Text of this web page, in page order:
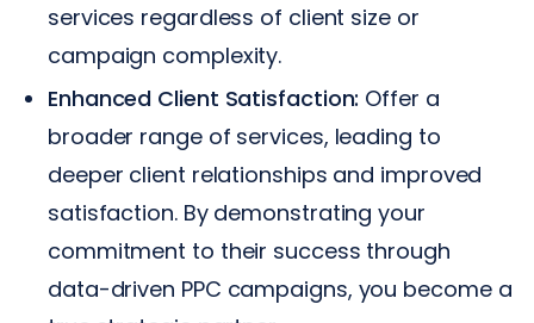
services regardless of client size or
campaign complexity.
Enhanced Client Satisfaction: Offer a
broader range of services, leading to
deeper client relationships and improved
satisfaction. By demonstrating your
commitment to their success through
data-driven PPC campaigns, you become a